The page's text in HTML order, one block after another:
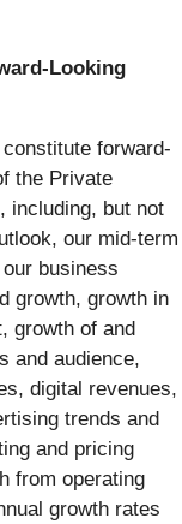
Looking
forward-
the Private
including, but not
our mid-term
business
growth, growth in
growth of and
and audience,
digital revenues,
trends and
and pricing
from operating
growth rates